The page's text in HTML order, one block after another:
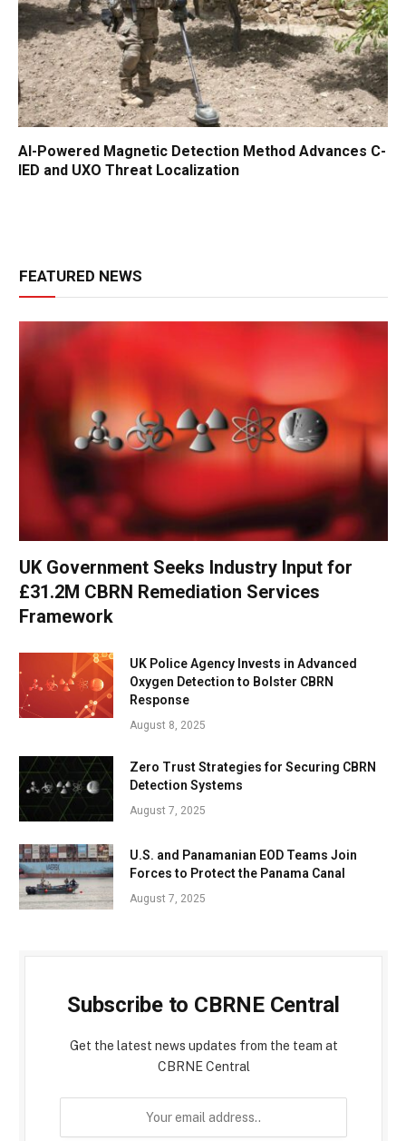
AI-Powered Magnetic Detection Method Advances C-
IED and UXO Threat Localization
FEATURED NEWS
UK Government Seeks Industry Input for
£31.2M CBRN Remediation Services
Framework
UK Police Agency Invests in Advanced
Oxygen Detection to Bolster CBRN
Response
August 8, 2025
Zero Trust Strategies for Securing CBRN
Detection Systems
August 7, 2025
U.S. and Panamanian EOD Teams Join
Forces to Protect the Panama Canal
August 7, 2025
Subscribe to CBRNE Central
Get the latest news updates from the team at
CBRNE Central